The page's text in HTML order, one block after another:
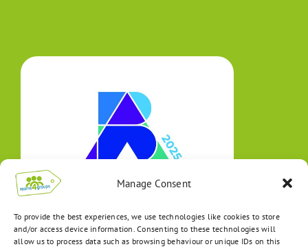
Manage Consent
To provide the best experiences, we use technologies like cookies to store
and/or access device information. Consenting to these technologies will
allow us to process data such as browsing behaviour or unique IDs on this